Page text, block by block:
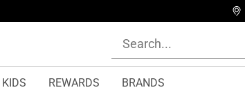
KIDS REWARDS BRANDS